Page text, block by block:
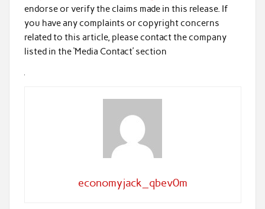
endorse or verify the claims made in this release. If
you have any complaints or copyright concerns
related to this article, please contact the company
listed in the ‘Media Contact’ section
economyjack_qbev0m